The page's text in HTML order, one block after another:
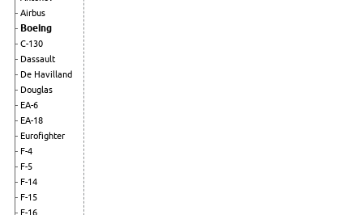
Airbus
Boeing
C-130
Dassault
De Havilland
Douglas
EA-6
EA-18
Eurofighter
F-4
F-5
F-14
F-15
F-16